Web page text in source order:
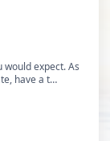
would expect. As
have a t…